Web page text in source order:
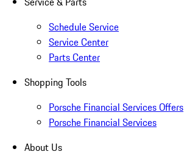
Schedule Service
Service Center
Parts Center
Shopping Tools
Porsche Financial Services Offers
Porsche Financial Services
About Us